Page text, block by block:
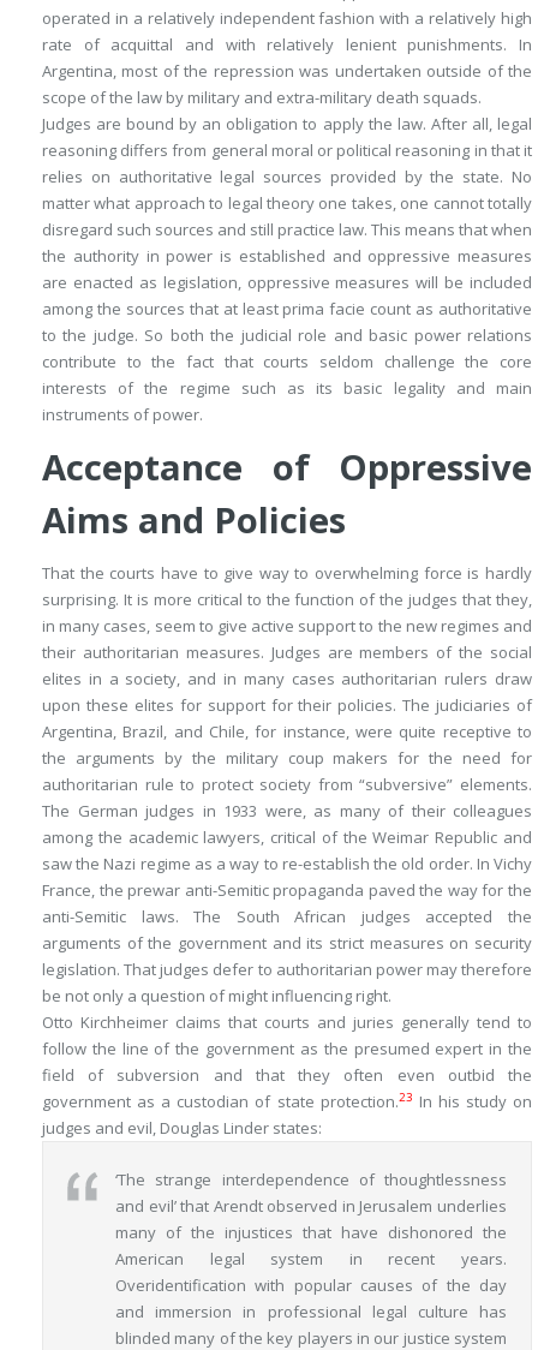
operated in a relatively independent fashion with a relatively high
rate of acquittal and with relatively lenient punishments. In
Argentina, most of the repression was undertaken outside of the
scope of the law by military and extra-military death squads.
Judges are bound by an obligation to apply the law. After all, legal
reasoning differs from general moral or political reasoning in that it
relies on authoritative legal sources provided by the state. No
matter what approach to legal theory one takes, one cannot totally
disregard such sources and still practice law. This means that when
the authority in power is established and oppressive measures
are enacted as legislation, oppressive measures will be included
among the sources that at least prima facie count as authoritative
to the judge. So both the judicial role and basic power relations
contribute to the fact that courts seldom challenge the core
interests of the regime such as its basic legality and main
instruments of power.
Acceptance of Oppressive
Aims and Policies
That the courts have to give way to overwhelming force is hardly
surprising. It is more critical to the function of the judges that they,
in many cases, seem to give active support to the new regimes and
their authoritarian measures. Judges are members of the social
elites in a society, and in many cases authoritarian rulers draw
upon these elites for support for their policies. The judiciaries of
Argentina, Brazil, and Chile, for instance, were quite receptive to
the arguments by the military coup makers for the need for
authoritarian rule to protect society from “subversive” elements.
The German judges in 1933 were, as many of their colleagues
among the academic lawyers, critical of the Weimar Republic and
saw the Nazi regime as a way to re-establish the old order. In Vichy
France, the prewar anti-Semitic propaganda paved the way for the
anti-Semitic laws. The South African judges accepted the
arguments of the government and its strict measures on security
legislation. That judges defer to authoritarian power may therefore
be not only a question of might influencing right.
Otto Kirchheimer claims that courts and juries generally tend to
follow the line of the government as the presumed expert in the
field of subversion and that they often even outbid the
government as a custodian of state protection.23 In his study on
judges and evil, Douglas Linder states:
‘The strange interdependence of thoughtlessness
and evil’ that Arendt observed in Jerusalem underlies
many of the injustices that have dishonored the
American legal system in recent years.
Overidentification with popular causes of the day
and immersion in professional legal culture has
blinded many of the key players in our justice system